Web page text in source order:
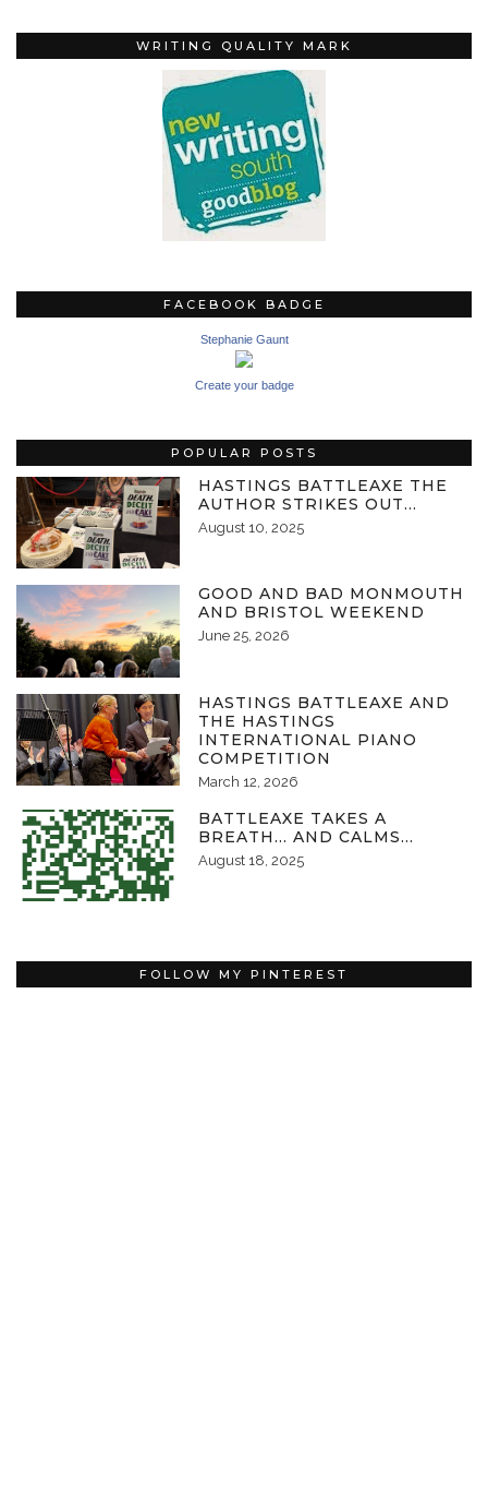
WRITING QUALITY MARK
FACEBOOK BADGE
Stephanie Gaunt
Create your badge
POPULAR POSTS
HASTINGS BATTLEAXE THE
AUTHOR STRIKES OUT…
August 10, 2025
GOOD AND BAD MONMOUTH
AND BRISTOL WEEKEND
June 25, 2026
HASTINGS BATTLEAXE AND
THE HASTINGS
INTERNATIONAL PIANO
COMPETITION
March 12, 2026
BATTLEAXE TAKES A
BREATH… AND CALMS…
August 18, 2025
FOLLOW MY PINTEREST